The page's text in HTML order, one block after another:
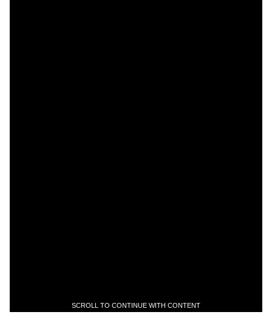
SCROLL TO CONTINUE WITH CONTENT